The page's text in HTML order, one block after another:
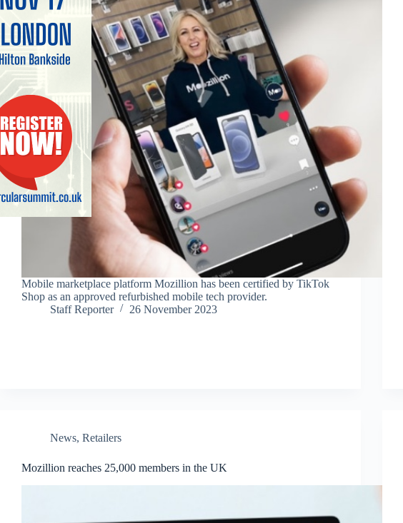
Mobile marketplace platform Mozillion has been certified by TikTok
Shop as an approved refurbished mobile tech provider.
Staff Reporter
26 November 2023
News, Retailers
Mozillion reaches 25,000 members in the UK